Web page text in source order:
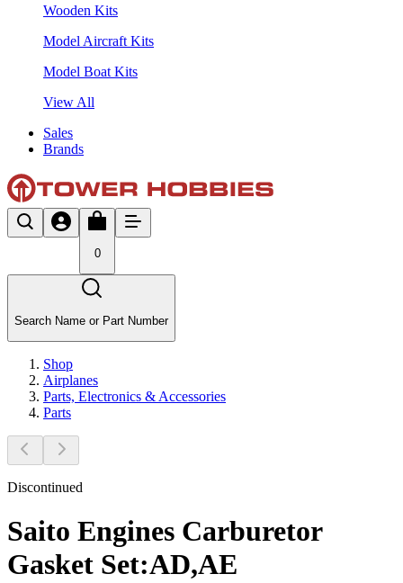
Wooden Kits
Model Aircraft Kits
Model Boat Kits
View All
Sales
Brands
0
Search Name or Part Number
Shop
Airplanes
Parts, Electronics & Accessories
Parts
Discontinued
Saito Engines Carburetor
Gasket Set:AD,AE